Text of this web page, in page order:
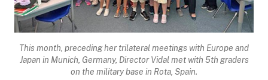
This month, preceding her trilateral meetings with Europe and
Japan in Munich, Germany, Director Vidal met with 5th graders
on the military base in Rota, Spain.